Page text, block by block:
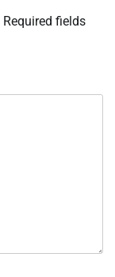
Required fields